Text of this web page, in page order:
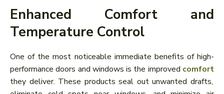
Enhanced Comfort and
Temperature Control
One of the most noticeable immediate benefits of high-
performance doors and windows is the improved comfort
they deliver. These products seal out unwanted drafts,